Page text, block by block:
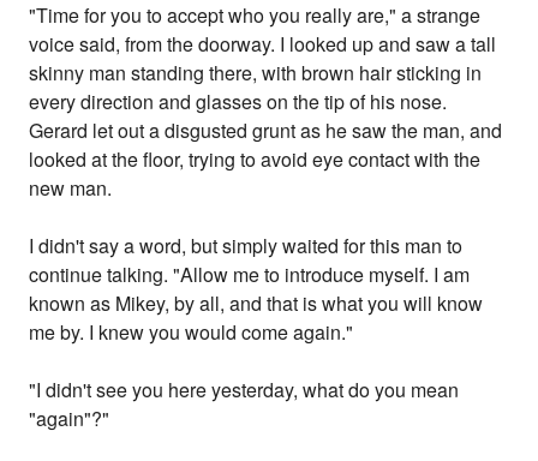
"Time for you to accept who you really are," a strange
voice said, from the doorway. I looked up and saw a tall
skinny man standing there, with brown hair sticking in
every direction and glasses on the tip of his nose.
Gerard let out a disgusted grunt as he saw the man, and
looked at the floor, trying to avoid eye contact with the
new man.
I didn't say a word, but simply waited for this man to
continue talking. "Allow me to introduce myself. I am
known as Mikey, by all, and that is what you will know
me by. I knew you would come again."
"I didn't see you here yesterday, what do you mean
"again"?"